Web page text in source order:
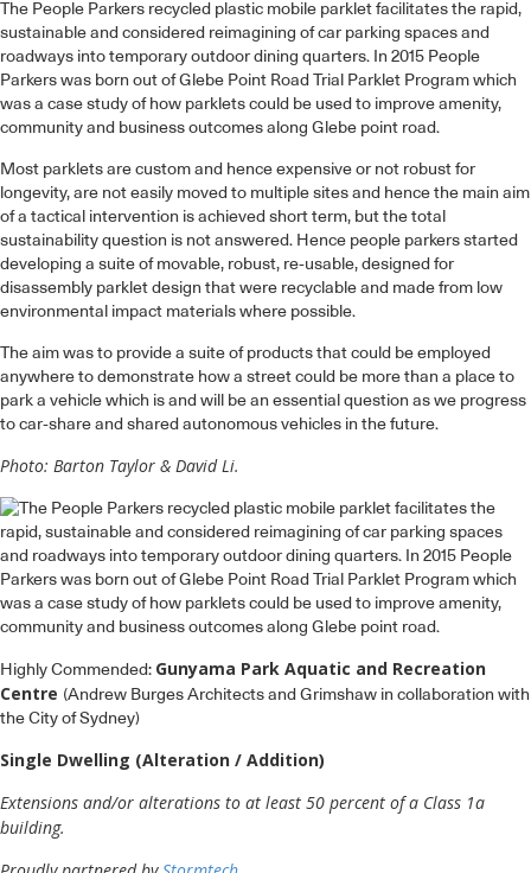
The People Parkers recycled plastic mobile parklet facilitates the rapid,
sustainable and considered reimagining of car parking spaces and
roadways into temporary outdoor dining quarters. In 2015 People
Parkers was born out of Glebe Point Road Trial Parklet Program which
was a case study of how parklets could be used to improve amenity,
community and business outcomes along Glebe point road.
Most parklets are custom and hence expensive or not robust for
longevity, are not easily moved to multiple sites and hence the main aim
of a tactical intervention is achieved short term, but the total
sustainability question is not answered. Hence people parkers started
developing a suite of movable, robust, re-usable, designed for
disassembly parklet design that were recyclable and made from low
environmental impact materials where possible.
The aim was to provide a suite of products that could be employed
anywhere to demonstrate how a street could be more than a place to
park a vehicle which is and will be an essential question as we progress
to car-share and shared autonomous vehicles in the future.
Photo: Barton Taylor & David Li.
Highly Commended: Gunyama Park Aquatic and Recreation
Centre (Andrew Burges Architects and Grimshaw in collaboration with
the City of Sydney)
Single Dwelling (Alteration / Addition)
Extensions and/or alterations to at least 50 percent of a Class 1a
building.